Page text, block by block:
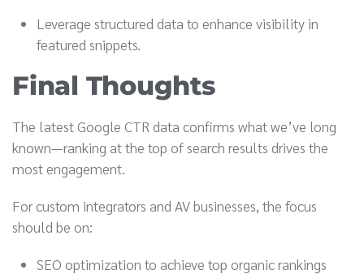
Leverage structured data to enhance visibility in
featured snippets.
Final Thoughts
The latest Google CTR data confirms what we’ve long
known—ranking at the top of search results drives the
most engagement.
For custom integrators and AV businesses, the focus
should be on:
SEO optimization to achieve top organic rankings